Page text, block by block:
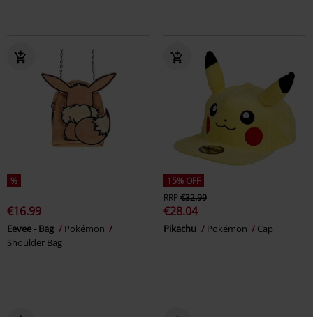
%
€16.99
Eevee - Bag
Pokémon
Shoulder Bag
15% OFF
RRP€32.99
€28.04
Pikachu Pokémon Cap